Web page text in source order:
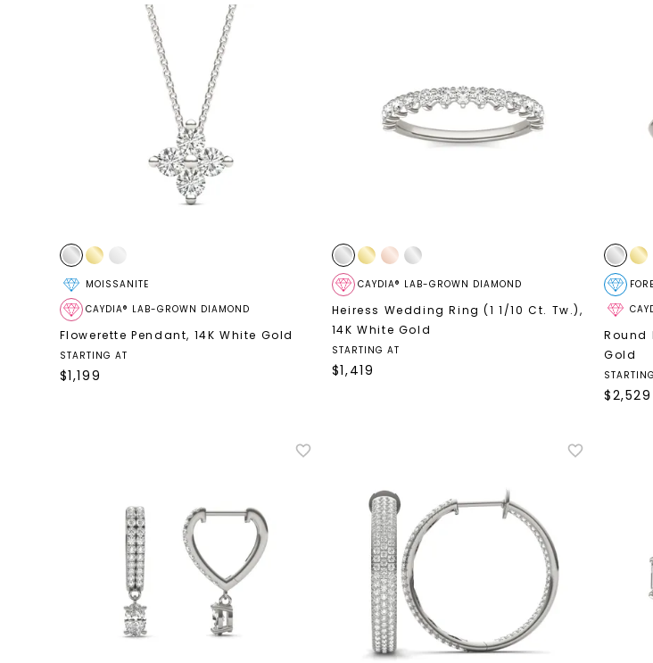
CAYDIA® LAB-GROWN DIAMOND
MOISSANITE
Flowerette Pendant, 14K White Gold
STARTING AT
$1,199
CAYDIA® LAB-GROWN DIAMOND
Heiress Wedding Ring (1 1/10 Ct. Tw.),
14K White Gold
STARTING AT
$1,419
Round
Gold
$2,529